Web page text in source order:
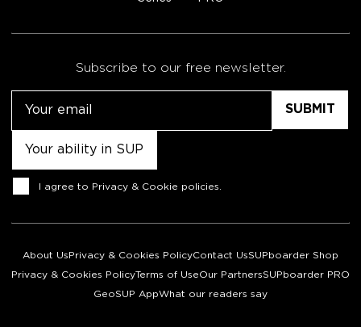
Subscribe to our free newsletter.
Consent
I agree to Privacy & Cookie policies
About Us Privacy & Cookies PolicyContact UsSUPboarder Shop
Privacy & Cookies PolicyTerms of UseOur PartnersSUPboarder PRO
GeoSUP AppWhat our readers say